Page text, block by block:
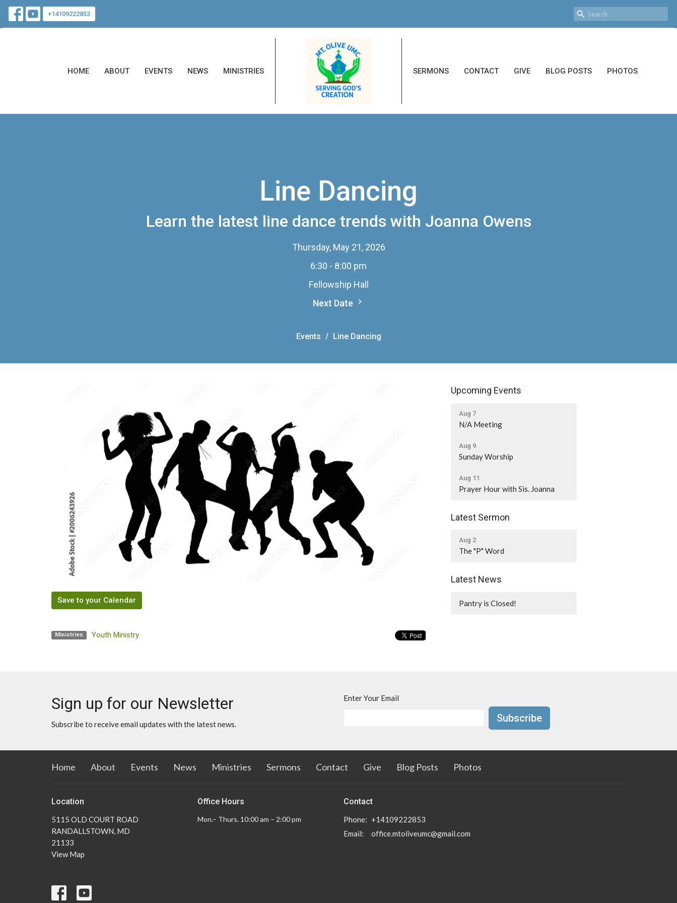
+14109222853
HOME ABOUT EVENTS NEWS MINISTRIES SERMONS CONTACT GIVE BLOG POSTS PHOTOS
Line Dancing
Learn the latest line dance trends with Joanna Owens
Thursday, May 21, 2026
6:30 - 8:00 pm
Fellowship Hall
Next Date
Events Line Dancing
Save to your Calendar
Ministries Youth Ministry
Upcoming Events
Aug 7
N/A Meeting
Aug 9
Sunday Worship
Aug 11
Prayer Hour with Sis. Joanna
Latest Sermon
Aug 2
The "P" Word
Latest News
Pantry is Closed!
Sign up for our Newsletter
Subscribe to receive email updates with the latest news.
Enter Your Email
Subscribe
Home About Events News Ministries Sermons Contact Give Blog Posts Photos
Location
5115 OLD COURT ROAD
RANDALLSTOWN, MD
21133
View Map
Office Hours
Mon.– Thurs. 10:00 am – 2:00 pm
Contact
Phone: +14109222853
Email: office.mtoliveumc@gmail.com